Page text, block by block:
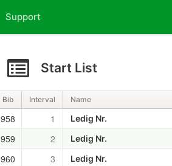
Support
Start List
Bib Interval Name
958 1 Ledig Nr.
959
2 Ledig Nr.
960
3 Ledig Nr.